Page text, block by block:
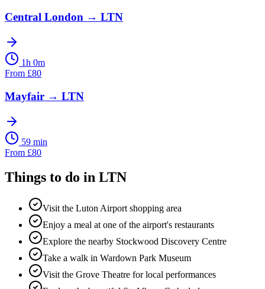
Central London → LTN
1h 0m
From £80
Mayfair → LTN
59 min
From £80
Things to do in LTN
Visit the Luton Airport shopping area
Enjoy a meal at one of the airport's restaurants
Explore the nearby Stockwood Discovery Centre
Take a walk in Wardown Park Museum
Visit the Grove Theatre for local performances